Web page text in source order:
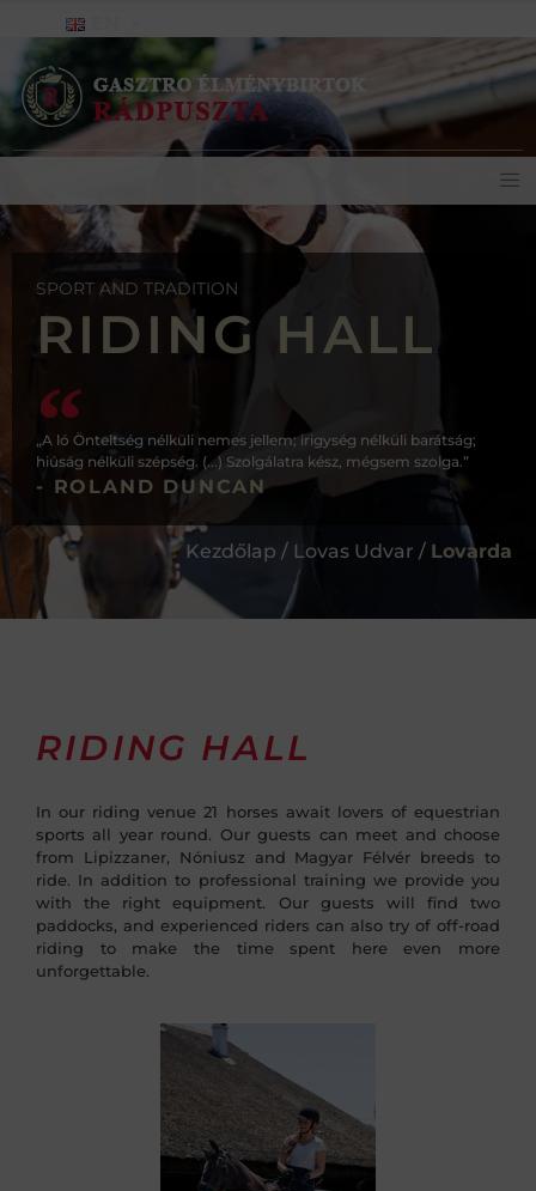
SPORT AND TRADITION
RIDING HALL
„A ló Önteltség nélküli nemes jellem; irigység nélküli barátság;
hiúság nélküli szépség. (...) Szolgálatra kész, mégsem szolga.”
- ROLAND DUNCAN
Kezdőlap / Lovas Udvar / Lovarda
RIDING HALL
In our riding venue 21 horses await lovers of equestrian
sports all year round. Our guests can meet and choose
from Lipizzaner, Nóniusz and Magyar Félvér breeds to
ride. In addition to professional training we provide you
with the right equipment. Our guests will find two
paddocks, and experienced riders can also try of off-road
riding to make the time spent here even more
unforgettable.